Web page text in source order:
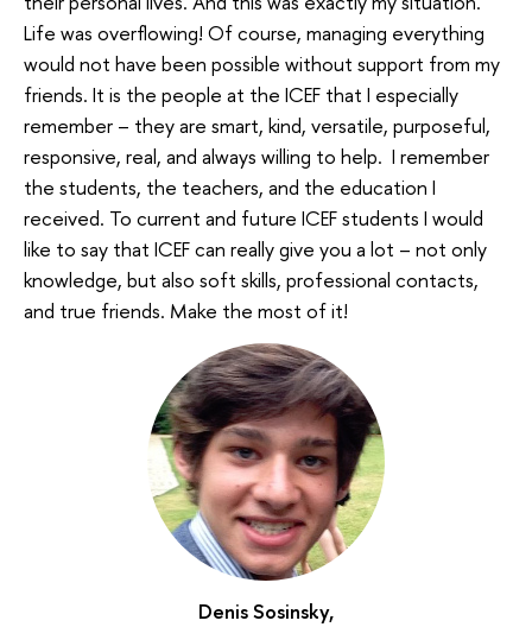
Life was overflowing! Of course, managing everything
would not have been possible without support from my
friends. It is the people at the ICEF that I especially
remember – they are smart, kind, versatile, purposeful,
responsive, real, and always willing to help. I remember
the students, the teachers, and the education I
received. To current and future ICEF students I would
like to say that ICEF can really give you a lot – not only
knowledge, but also soft skills, professional contacts,
and true friends. Make the most of it!
Denis Sosinsky,